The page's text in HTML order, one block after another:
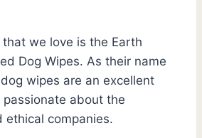
we love is the Earth
Dog Wipes. As their name
wipes are an excellent
about the
ethical companies.